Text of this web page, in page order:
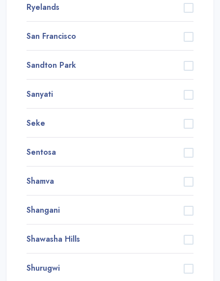
Ryelands
San Francisco
Sandton Park
Sanyati
Seke
Sentosa
Shamva
Shangani
Shawasha Hills
Shurugwi